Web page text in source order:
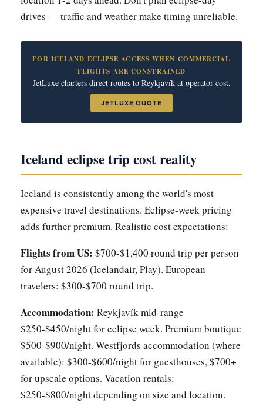
drives — traffic and weather make timing unreliable.
FOR ICELAND ECLIPSE ACCESS WHEN COMMERCIAL
FLIGHTS ARE CONSTRAINED
JetLuxe charters direct routes to Reykjavík at operator cost.
JETLUXE QUOTE
Iceland eclipse trip cost reality
Iceland is consistently among the world's most
expensive travel destinations. Eclipse-week pricing
adds further premium. Realistic cost expectations:
Flights from US: $700-$1,400 round trip per person
for August 2026 (Icelandair, Play). European
travelers: $300-$700 round trip.
Accommodation: Reykjavík mid-range
$250-$450/night for eclipse week. Premium boutique
$500-$900/night. Westfjords accommodation (where
available): $300-$600/night for guesthouses, $700+
for upscale options. Vacation rentals:
$250-$800/night depending on size and location.